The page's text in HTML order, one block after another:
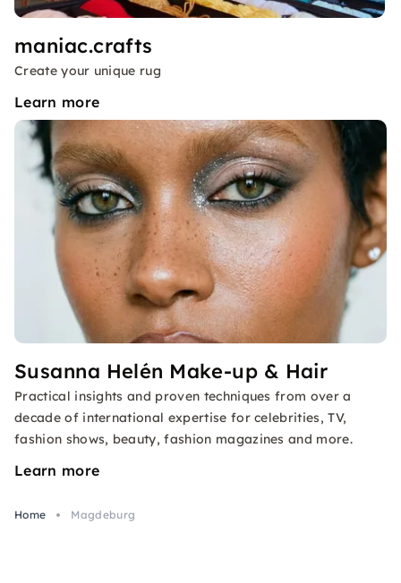
maniac.crafts
Create your unique rug
Learn more
Susanna Helén Make-up & Hair
Practical insights and proven techniques from over a
decade of international expertise for celebrities, TV,
fashion shows, beauty, fashion magazines and more.
Learn more
Home Magdeburg